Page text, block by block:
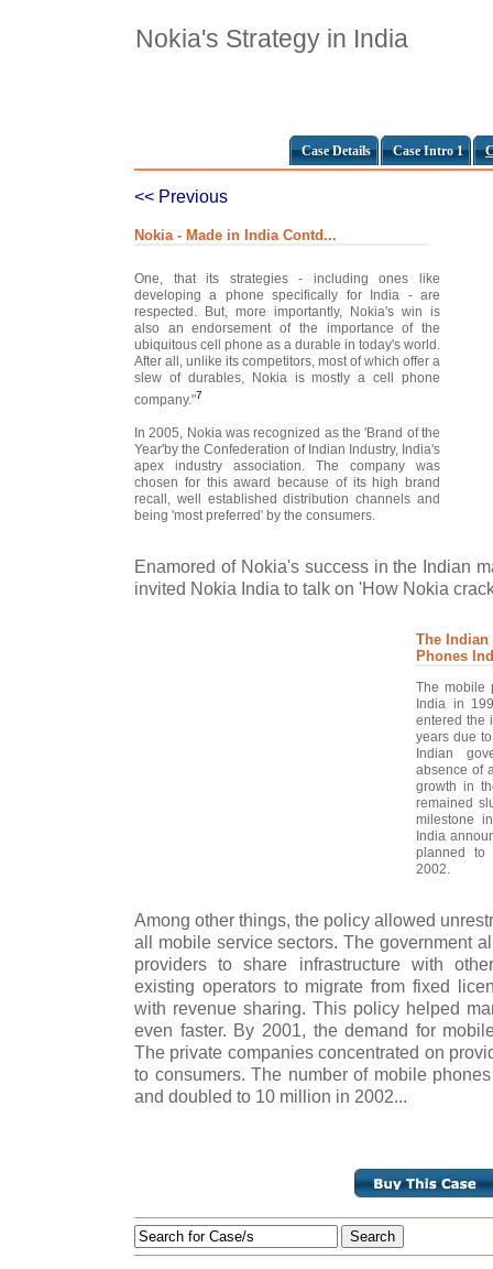
Nokia's Strategy in India
Case Details Case Intro 1
<< Previous
Nokia - Made in India Contd...
One, that its strategies - including ones like
developing a phone specifically for India - are
respected. But, more importantly, Nokia's win is
also an endorsement of the importance of the
ubiquitous cell phone as a durable in today's world.
After all, unlike its competitors, most of which offer a
slew of durables, Nokia is mostly a cell phone
company."7
In 2005, Nokia was recognized as the 'Brand of the
Year'by the Confederation of Indian Industry, India's
apex industry association. The company was
chosen for this award because of its high brand
recall, well established distribution channels and
being 'most preferred' by the consumers.
Enamored of Nokia's success in the Indian
invited Nokia India to talk on 'How Nokia
The Indian
Phones
The mobile
India in
entered the
years due
Indian
absence of
growth in
remained
milestone
India
planned to
2002.
Among other things, the policy allowed
all mobile service sectors. The government
providers to share infrastructure with
existing operators to migrate from fixed
with revenue sharing. This policy helped
even faster. By 2001, the demand for
The private companies concentrated on
to consumers. The number of mobile
and doubled to 10 million in 2002...
Search